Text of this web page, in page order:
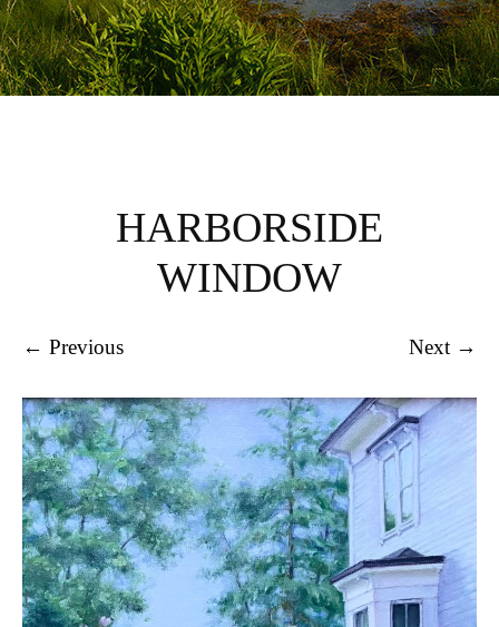
HARBORSIDE
WINDOW
← Previous Next →